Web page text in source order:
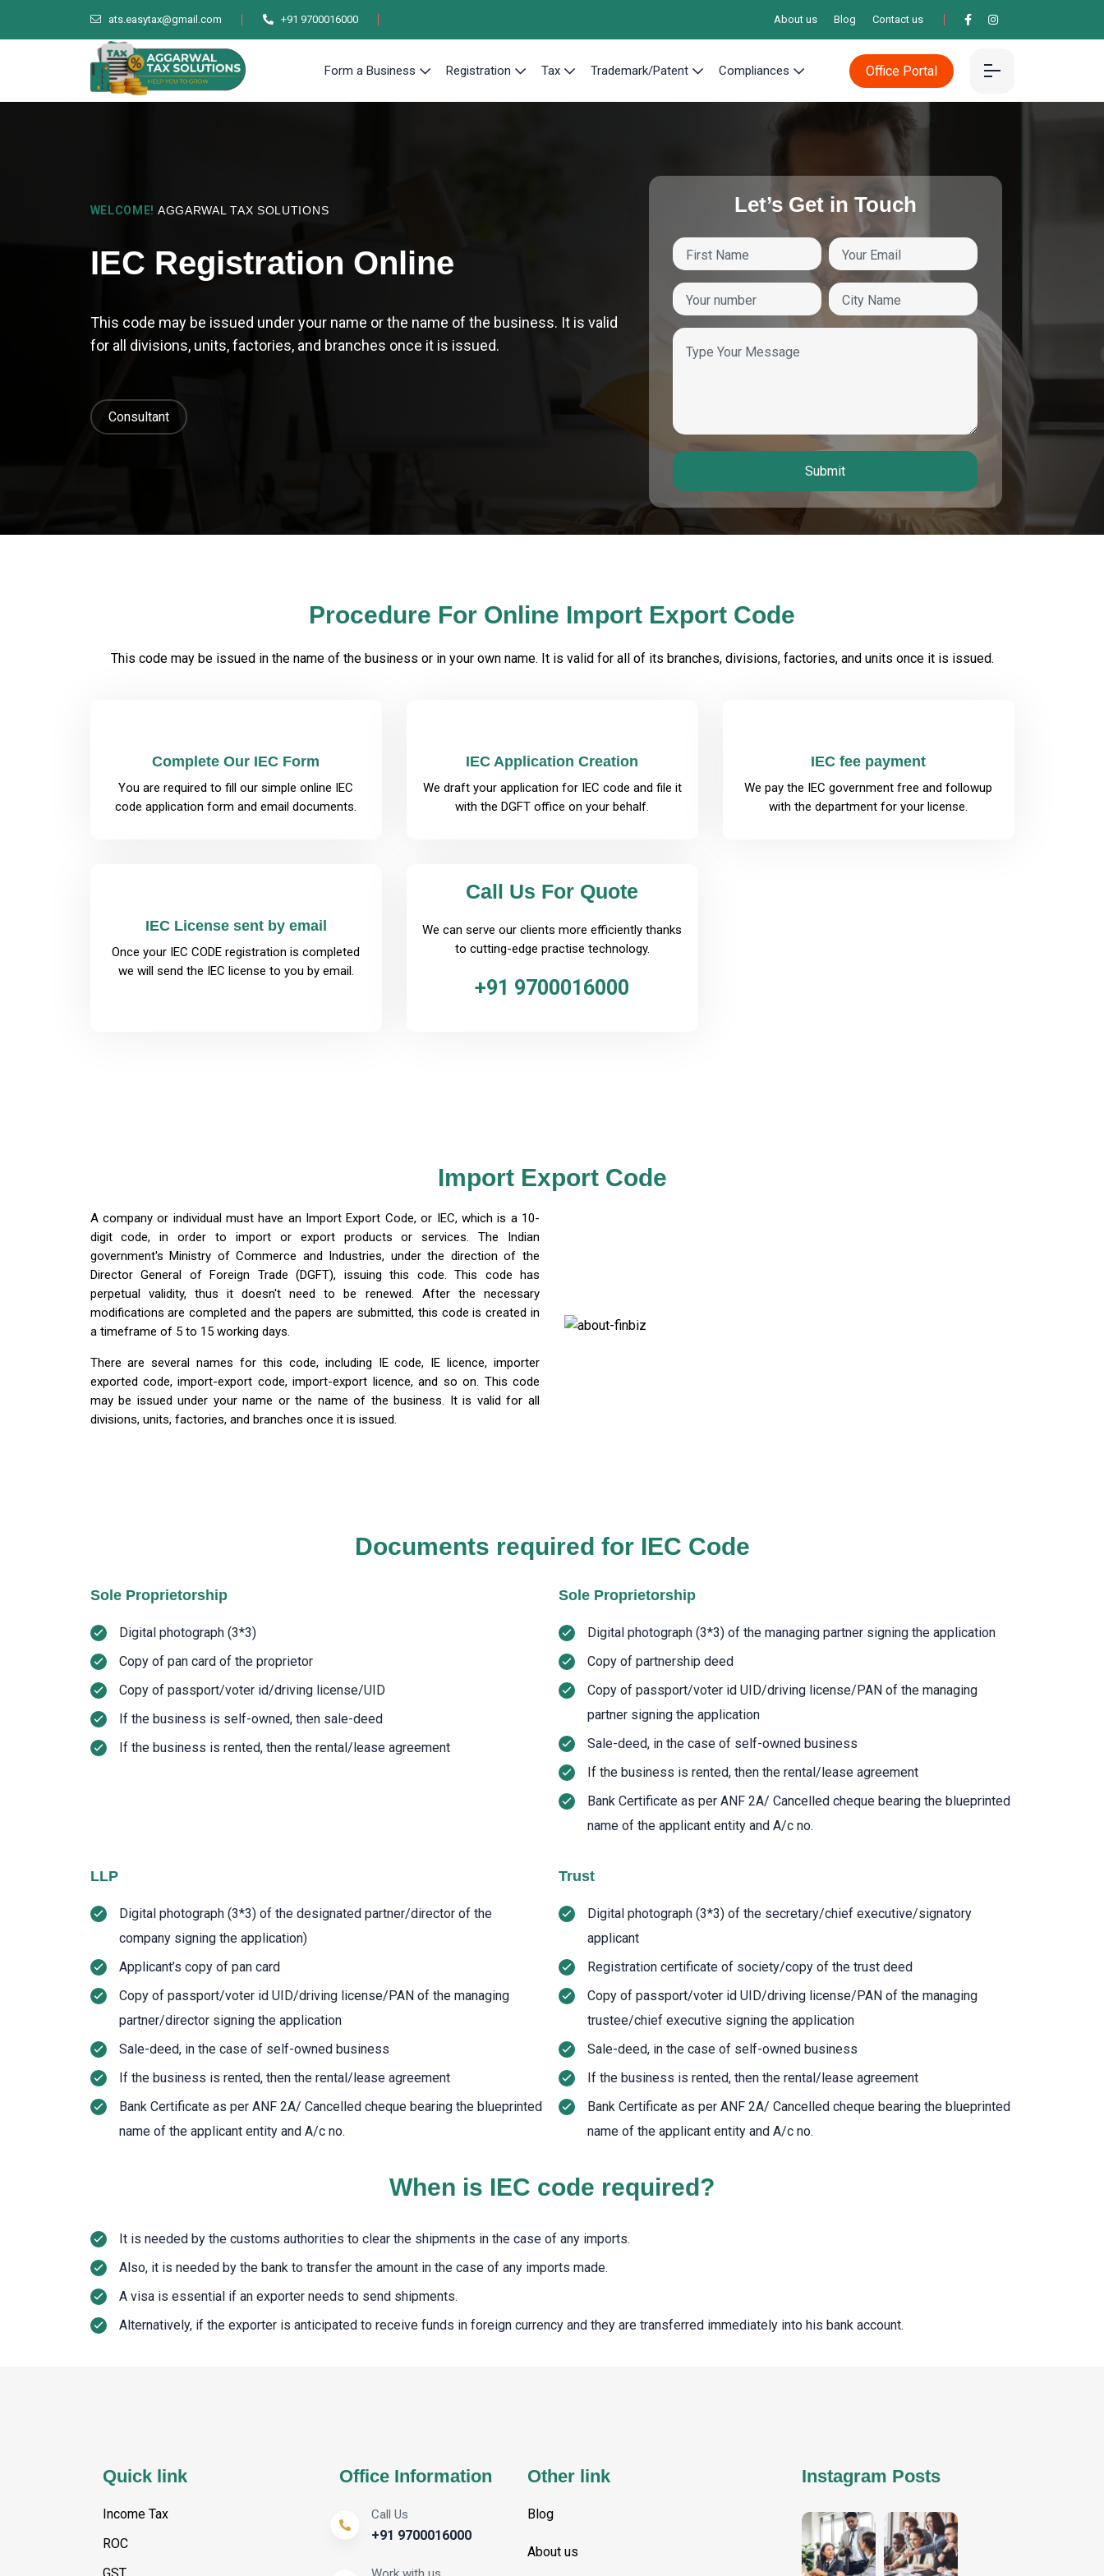
ats.easytax@gmail.com +91 9700016000 About us Blog Contact us
Form a Business Registration Tax Trademark/Patent Compliances Office Portal
WELCOME! AGGARWAL TAX SOLUTIONS
IEC Registration Online
This code may be issued under your name or the name of the business. It is valid
for all divisions, units, factories, and branches once it is issued.
Consultant
Let’s Get in Touch
Submit
Procedure For Online Import Export Code
This code may be issued in the name of the business or in your own name. It is valid for all of its branches, divisions, factories, and units once it is issued.
Complete Our IEC Form
You are required to fill our simple online IEC
code application form and email documents.
IEC Application Creation
We draft your application for IEC code and file it
with the DGFT office on your behalf.
IEC fee payment
We pay the IEC government free and followup
with the department for your license.
IEC License sent by email
Once your IEC CODE registration is completed
we will send the IEC license to you by email.
Call Us For Quote
We can serve our clients more efficiently thanks
to cutting-edge practise technology.
+91 9700016000
Import Export Code
A company or individual must have an Import Export Code, or IEC, which is a 10-
digit code, in order to import or export products or services. The Indian
government's Ministry of Commerce and Industries, under the direction of the
Director General of Foreign Trade (DGFT), issuing this code. This code has
perpetual validity, thus it doesn't need to be renewed. After the necessary
modifications are completed and the papers are submitted, this code is created in
a timeframe of 5 to 15 working days.
There are several names for this code, including IE code, IE licence, importer
exported code, import-export code, import-export licence, and so on. This code
may be issued under your name or the name of the business. It is valid for all
divisions, units, factories, and branches once it is issued.
Documents required for IEC Code
Sole Proprietorship
Digital photograph (3*3)
Copy of pan card of the proprietor
Copy of passport/voter id/driving license/UID
If the business is self-owned, then sale-deed
If the business is rented, then the rental/lease agreement
Sole Proprietorship
Digital photograph (3*3) of the managing partner signing the application
Copy of partnership deed
Copy of passport/voter id UID/driving license/PAN of the managing
partner signing the application
Sale-deed, in the case of self-owned business
If the business is rented, then the rental/lease agreement
Bank Certificate as per ANF 2A/ Cancelled cheque bearing the blueprinted
name of the applicant entity and A/c no.
LLP
Digital photograph (3*3) of the designated partner/director of the
company signing the application)
Applicant’s copy of pan card
Copy of passport/voter id UID/driving license/PAN of the managing
partner/director signing the application
Sale-deed, in the case of self-owned business
If the business is rented, then the rental/lease agreement
Bank Certificate as per ANF 2A/ Cancelled cheque bearing the blueprinted
name of the applicant entity and A/c no.
Trust
Digital photograph (3*3) of the secretary/chief executive/signatory
applicant
Registration certificate of society/copy of the trust deed
Copy of passport/voter id UID/driving license/PAN of the managing
trustee/chief executive signing the application
Sale-deed, in the case of self-owned business
If the business is rented, then the rental/lease agreement
Bank Certificate as per ANF 2A/ Cancelled cheque bearing the blueprinted
name of the applicant entity and A/c no.
When is IEC code required?
It is needed by the customs authorities to clear the shipments in the case of any imports.
Also, it is needed by the bank to transfer the amount in the case of any imports made.
A visa is essential if an exporter needs to send shipments.
Alternatively, if the exporter is anticipated to receive funds in foreign currency and they are transferred immediately into his bank account.
Quick link
Income Tax
ROC
Office Information
Call Us
+91 9700016000
Other link
Blog
About us
Instagram Posts